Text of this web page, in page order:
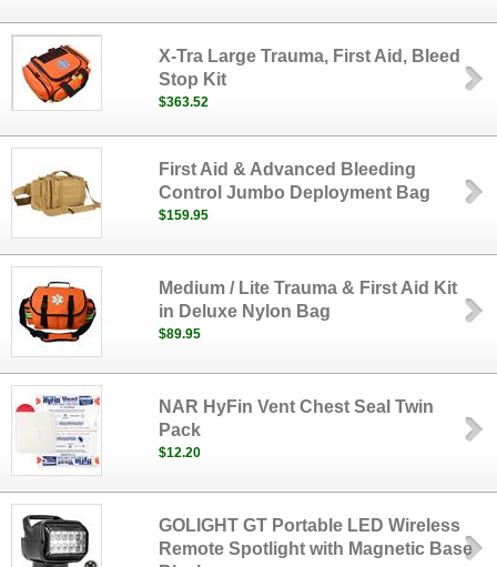
X-Tra Large Trauma, First Aid, Bleed
Stop Kit
$363.52
First Aid & Advanced Bleeding
Control Jumbo Deployment Bag
$159.95
Medium / Lite Trauma & First Aid Kit
in Deluxe Nylon Bag
$89.95
NAR HyFin Vent Chest Seal Twin
Pack
$12.20
GOLIGHT GT Portable LED Wireless
Remote Spotlight with Magnetic Base